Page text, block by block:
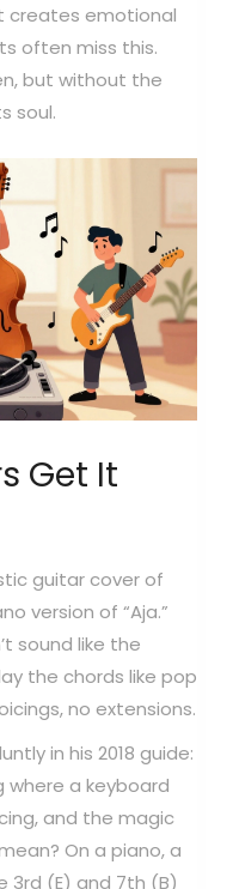
creates emotional
often miss this.
but without the
soul.
Get It
guitar cover of
version of “Aja.”
sound like the
the chords like pop
no extensions.
in his 2018 guide:
where a keyboard
and the magic
On a piano, a
3rd (E) and 7th (B)